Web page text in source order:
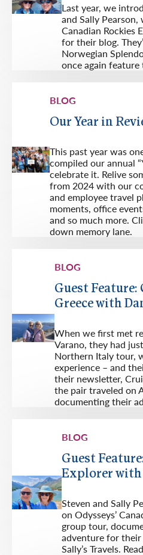
Last year, we
and Sally
Canadian Rockies
for their blog.
Norwegian
once again
BLOG
Our Year in
This past year was
compiled our annual
celebrate it. Relive
from 2024 with our
and employee travel
moments, office
and so much more.
down memory lane.
BLOG
Guest
Greece with
When we first met
Varano, they had
Northern Italy tour,
experience – and
their newsletter,
the pair traveled on
documenting their
BLOG
Guest
Explorer with
Steven and Sally
on Odysseys’
group tour,
adventure for their
Sally’s Travels.